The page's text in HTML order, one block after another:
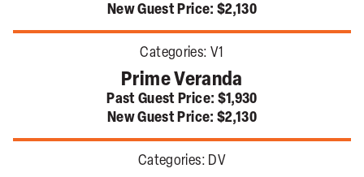
New Guest Price: $2,130
Categories: V1
Prime Veranda
Past Guest Price: $1,930
New Guest Price: $2,130
Categories: DV